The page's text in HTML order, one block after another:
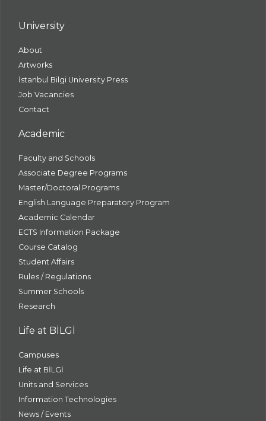
University
About
Artworks
İstanbul Bilgi University Press
Job Vacancies
Contact
Academic
Faculty and Schools
Associate Degree Programs
Master/Doctoral Programs
English Language Preparatory Program
Academic Calendar
ECTS Information Package
Course Catalog
Student Affairs
Rules / Regulations
Summer Schools
Research
Life at BİLGİ
Campuses
Life at BİLGİ
Units and Services
Information Technologies
News / Events